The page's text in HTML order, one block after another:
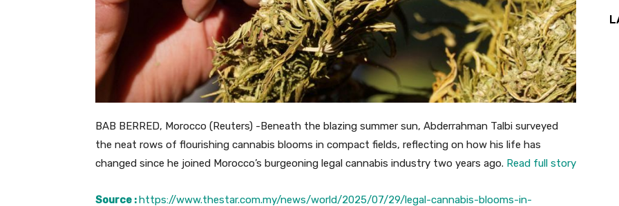
BAB BERRED, Morocco (Reuters) -Beneath the blazing summer sun, Abderrahman Talbi surveyed
the neat rows of flourishing cannabis blooms in compact fields, reflecting on how his life has
changed since he joined Morocco’s burgeoning legal cannabis industry two years ago. Read full story
Source : https://www.thestar.com.my/news/world/2025/07/29/legal-cannabis-blooms-in-